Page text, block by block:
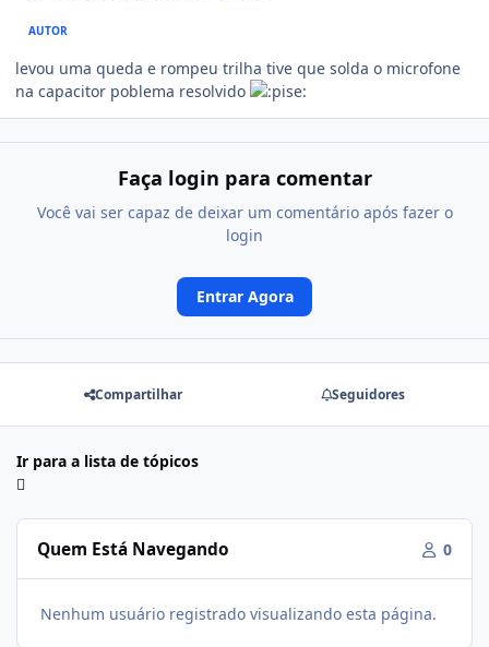
AUTOR
levou uma queda e rompeu trilha tive que solda o microfone
na capacitor poblema resolvido
Faça login para comentar
Você vai ser capaz de deixar um comentário após fazer o
login
Entrar Agora
Compartilhar Seguidores
Ir para a lista de tópicos
Quem Está Navegando 0
Nenhum usuário registrado visualizando esta página.